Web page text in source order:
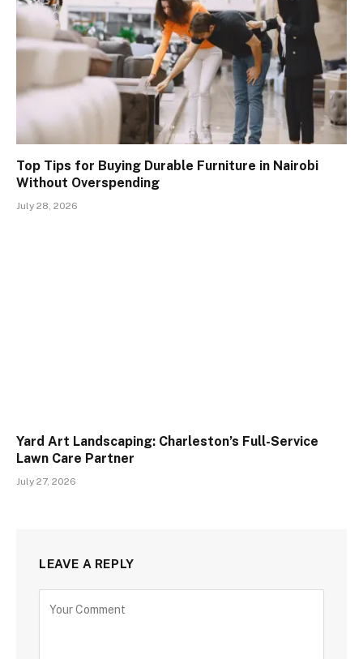
Top Tips for Buying Durable Furniture in Nairobi
Without Overspending
July 28, 2026
Yard Art Landscaping: Charleston’s Full-Service
Lawn Care Partner
July 27, 2026
LEAVE A REPLY